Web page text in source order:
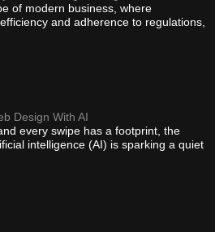
of modern business, where
and adherence to regulations,
Design With AI
every swipe has a footprint, the
intelligence (AI) is sparking a quiet